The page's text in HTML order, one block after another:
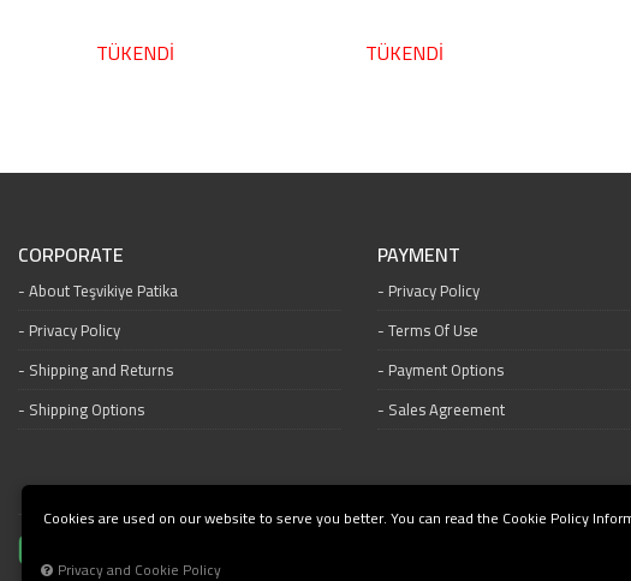
TÜKENDİ TÜKENDİ
CORPORATE
About Teşvikiye Patika
Privacy Policy
Shipping and Returns
Shipping Options
PAYMENT
Privacy Policy
Terms Of Use
Payment Options
Sales Agreement
Cookies are used on our website to serve you better. You can read the Cookie Policy
Privacy and Cookie Policy